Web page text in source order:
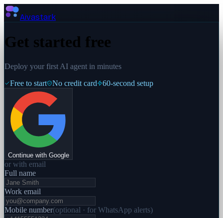
Aivastark
Get started free
Deploy your first AI agent in minutes
Free to start
No credit card 60-second setup
Continue with Google
or with email
Full name
Work email
Mobile number(optional · for WhatsApp alerts)